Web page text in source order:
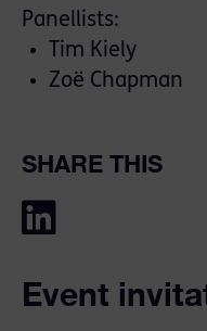
Panellists:
Tim Kiely
Zoë Chapman
SHARE THIS
Event